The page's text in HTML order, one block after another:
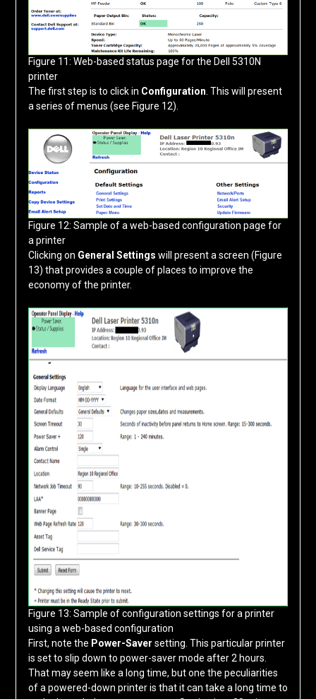
Figure 11: Web-based status page for the Dell 5310N
printer
The first step is to click in Configuration. This will present
a series of menus (see Figure 12).
Figure 12: Sample of a web-based configuration page for
a printer
Clicking on General Settings will present a screen (Figure
13) that provides a couple of places to improve the
economy of the printer.
Figure 13: Sample of configuration settings for a printer
using a web-based configuration
First, note the Power-Saver setting. This particular printer
is set to slip down to power-saver mode after 2 hours.
That may seem like a long time, but one the peculiarities
of a powered-down printer is that it can take a long time to